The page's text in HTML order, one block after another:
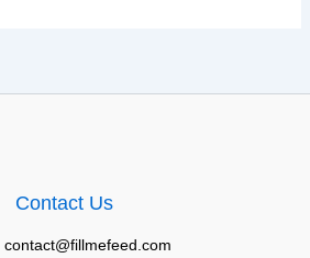
Contact Us
contact@fillmefeed.com